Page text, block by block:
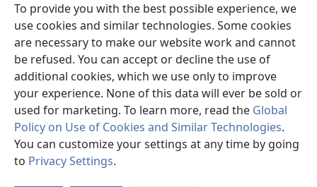
To provide you with the best possible experience, we
use cookies and similar technologies. Some cookies
are necessary to make our website work and cannot
be refused. You can accept or decline the use of
additional cookies, which we use only to improve
your experience. None of this data will ever be sold or
used for marketing. To learn more, read the Global
Policy on Use of Cookies and Similar Technologies.
You can customize your settings at any time by going
to Privacy Settings.
new
window)JW Hub ®
(opens
new
window)
®
Watchtower Library
Copyright
© 2026 Watch Tower Bible and Tract Society of Pennsylvania.
TERMS OF USE|